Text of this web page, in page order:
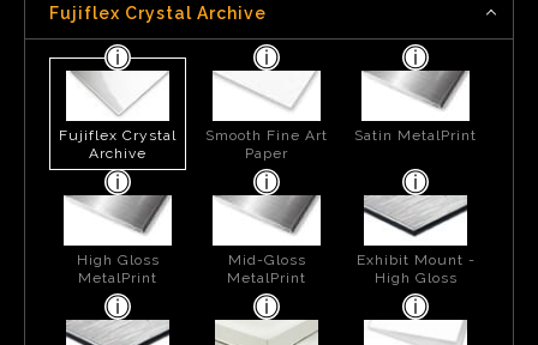
Fujiflex Crystal Archive
Fujiflex Crystal
Archive
Smooth Fine Art
Paper
Satin MetalPrint
High Gloss
MetalPrint
Mid-Gloss
MetalPrint
Exhibit Mount -
High Gloss